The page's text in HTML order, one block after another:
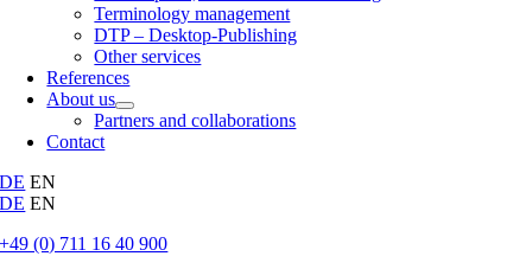
Terminology management
DTP – Desktop-Publishing
Other services
References
About us
Partners and collaborations
Contact
DE EN
DE EN
+49 (0) 711 16 40 900